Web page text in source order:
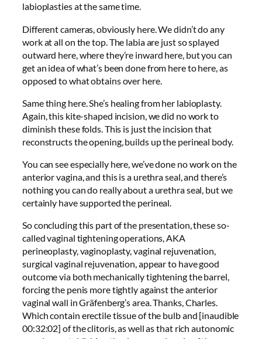
labioplasties at the same time.
Different cameras, obviously here. We didn’t do any
work at all on the top. The labia are just so splayed
outward here, where they’re inward here, but you can
get an idea of what’s been done from here to here, as
opposed to what obtains over here.
Same thing here. She’s healing from her labioplasty.
Again, this kite-shaped incision, we did no work to
diminish these folds. This is just the incision that
reconstructs the opening, builds up the perineal body.
You can see especially here, we’ve done no work on the
anterior vagina, and this is a urethra seal, and there’s
nothing you can do really about a urethra seal, but we
certainly have supported the perineal.
So concluding this part of the presentation, these so-
called vaginal tightening operations, AKA
perineoplasty, vaginoplasty, vaginal rejuvenation,
surgical vaginal rejuvenation, appear to have good
outcome via both mechanically tightening the barrel,
forcing the penis more tightly against the anterior
vaginal wall in Gräfenberg’s area. Thanks, Charles.
Which contain erectile tissue of the bulb and [inaudible
00:32:02] of the clitoris, as well as that rich autonomic